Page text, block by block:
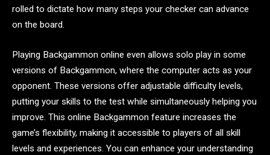
rolled to dictate how many steps your checker can advance
on the board.
Playing Backgammon online even allows solo play in some
versions of Backgammon, where the computer acts as your
opponent. These versions offer adjustable difficulty levels,
putting your skills to the test while simultaneously helping you
improve. This online Backgammon feature increases the
game’s flexibility, making it accessible to players of all skill
levels and experiences. You can enhance your understanding